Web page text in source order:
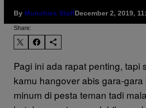
By Munchies StaffDecember 2, 2019,
Share:
Pagi ini ada rapat penting, tapi
kamu hangover abis gara-
minum di pesta teman tadi